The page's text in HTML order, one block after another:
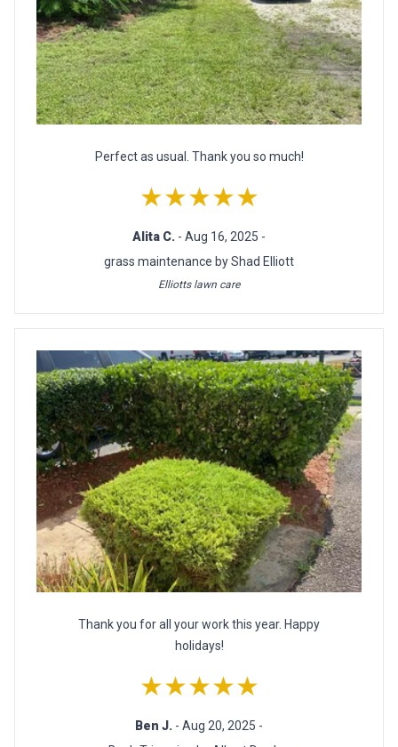
Perfect as usual. Thank you so much!
★★★★★
Alita C. - Aug 16, 2025 -
grass maintenance by Shad Elliott
Elliotts lawn care
Thank you for all your work this year. Happy
holidays!
★★★★★
Ben J. - Aug 20, 2025 -